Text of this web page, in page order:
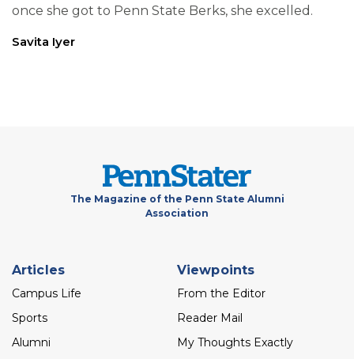
once she got to Penn State Berks, she excelled.
Savita Iyer
The Magazine of the Penn State Alumni
Association
Footer
menu
Articles
Campus Life
Sports
Alumni
Viewpoints
From the Editor
Reader Mail
My Thoughts Exactly